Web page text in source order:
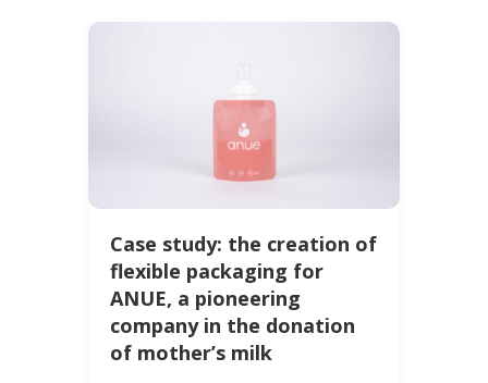
Case study: the creation of
flexible packaging for
ANUE, a pioneering
company in the donation
of mother’s milk